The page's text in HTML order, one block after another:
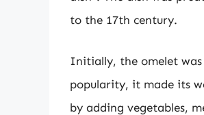
to the 17th century.
Initially, the omelet
popularity, it made its
by adding vegetables,